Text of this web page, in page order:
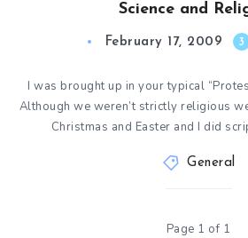
Science and
February 17, 2009 3
I was brought up in your typical
Although we weren’t strictly religious
Christmas and Easter and I did
General
Page 1 of 1